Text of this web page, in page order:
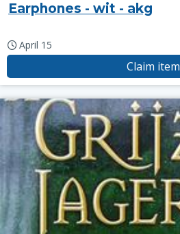
Earphones - wit - akg
April 15
Claim item